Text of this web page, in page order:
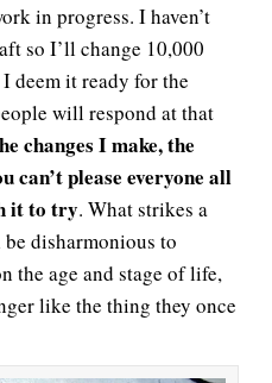
in progress. I haven’t
so I’ll change 10,000
deem it ready for the
will respond at that
changes I make, the
can’t please everyone all
it to try. What strikes a
disharmonious to
the age and stage of life,
like the thing they once